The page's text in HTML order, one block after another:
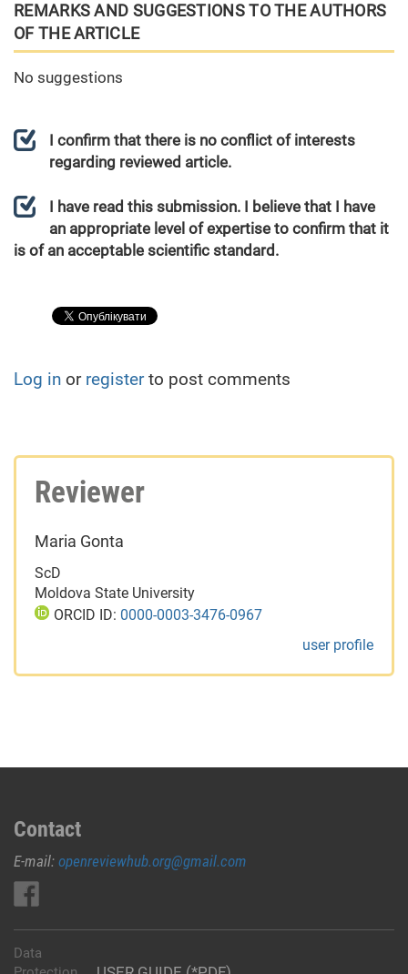
REMARKS AND SUGGESTIONS TO THE AUTHORS
OF THE ARTICLE
No suggestions
I confirm that there is no conflict of interests
regarding reviewed article.
I have read this submission. I believe that I have
an appropriate level of expertise to confirm that it
is of an acceptable scientific standard.
Log in or registerto post comments
Reviewer
Maria Gonta
ScD
Moldova State University
ORCID ID: 0000-0003-3476-0967
user profile
Contact
E-mail: openreviewhub.org@gmail.com
Data